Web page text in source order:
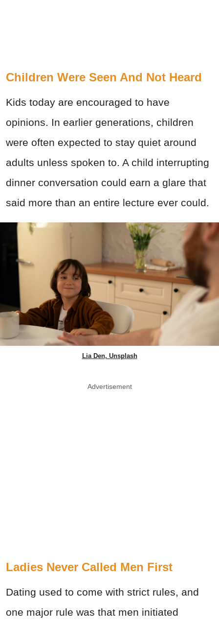
Children Were Seen And Not Heard
Kids today are encouraged to have
opinions. In earlier generations, children
were often expected to stay quiet around
adults unless spoken to. A child interrupting
dinner conversation could earn a glare that
said more than an entire lecture ever could.
Lia Den, Unsplash
Advertisement
Ladies Never Called Men First
Dating used to come with strict rules, and
one major rule was that men initiated